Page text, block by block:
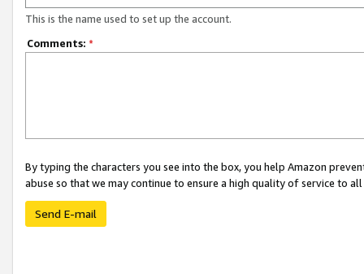
This is the name used to set up the account.
Comments: *
By typing the characters you see into the box, you help Amazon
abuse so that we may continue to ensure a high quality of service to
Send E-mail